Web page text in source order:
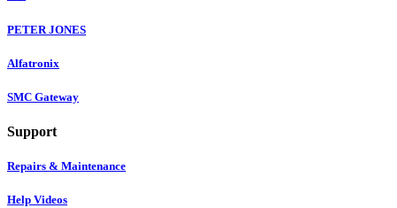
PETER JONES
Alfatronix
SMC Gateway
Support
Repairs & Maintenance
Help Videos